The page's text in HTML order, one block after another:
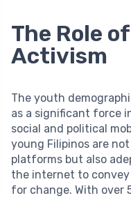
The Role
Activism
The youth
as a significant force
social and political
young Filipinos are
platforms but also
the internet to
for change. With over